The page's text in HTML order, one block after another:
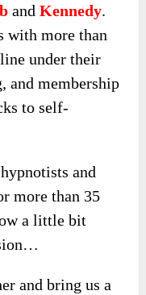
andKennedy.
with more than
under their
and membership
to self-
and
more than 35
a little bit
and bring us a